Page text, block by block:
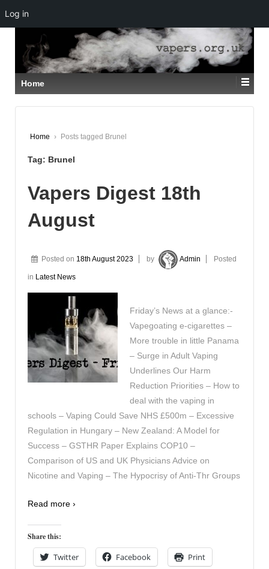
SKIP
TO
MAIN
CONTENT
Home
Home › Posts tagged Brunel
Tag: Brunel
Vapers Digest 18th
August
Posted on 18th August 2023 by Admin Posted
in Latest News
Friday’s News at a glance:-
Vapegoating e-cigarettes –
More trouble in little Panama
– Surge in Adult Vaping
Underlines Our Harm
Reduction Priorities – How to
deal with the vaping in
schools – Vaping Could Save NHS £500m – Excessive
Regulation in Hungary – New Zealand: A Model for
Success – GSTHR Paper Explains COP10 –
Comparison of US and UK Physicians Advice on
Nicotine and Vaping – The Hypocrisy of Anti-Thr Groups
Read more ›
Share this:
Twitter Facebook Print
Log in